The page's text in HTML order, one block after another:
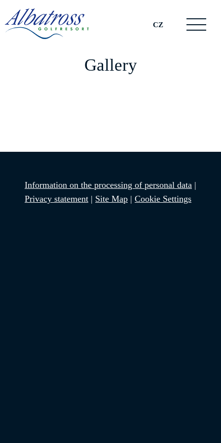
CZ
Gallery
Information on the processing of personal data |
Privacy statement | Site Map | Cookie Settings